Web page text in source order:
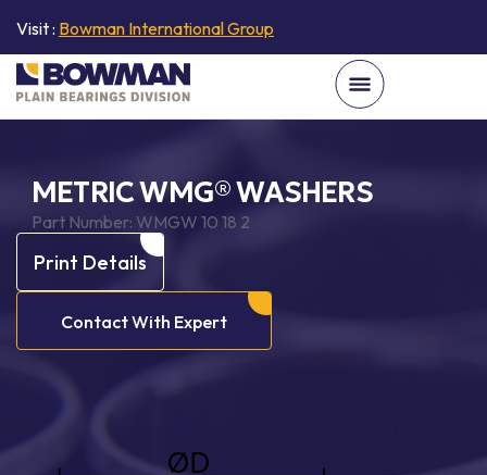
Visit : Bowman International Group
METRIC WMG® WASHERS
Part Number: WMGW 10 18 2
Print Details
Contact With Expert